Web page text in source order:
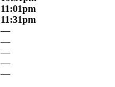
11:01pm
11:31pm
—
—
—
—
—